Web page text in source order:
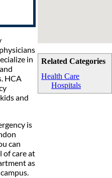
Related Categories
Health Care
Hospitals
in
HCA
and
is
can
of care at
as